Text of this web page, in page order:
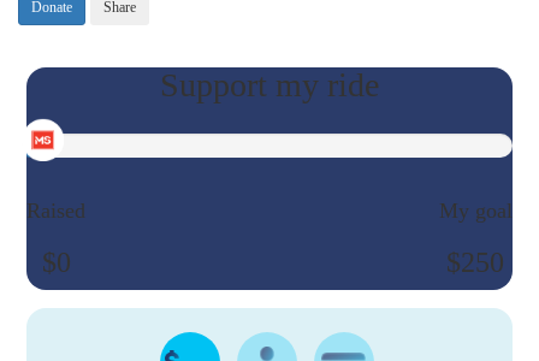
Donate Share
Raised
$0
My goal
$250